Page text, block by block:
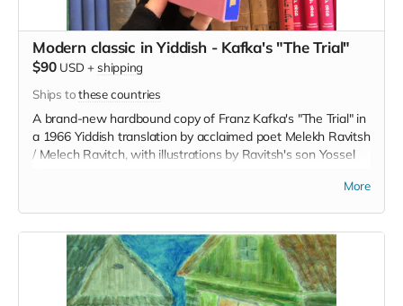
Modern classic in Yiddish - Kafka's "The Trial"
$90 USD + shipping
Ships tothese countries
A brand-new hardbound copy of Franz Kafka's "The Trial" in
a 1966 Yiddish translation by acclaimed poet Melekh Ravitsh
/ Melech Ravitch, with illustrations by Ravitsh's son Yossel
More